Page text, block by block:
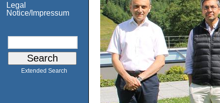
Legal
Notice/Impressum
Extended Search